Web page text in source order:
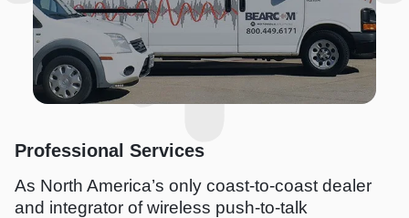
Professional Services
As North America’s only coast-to-coast dealer
and integrator of wireless push-to-talk